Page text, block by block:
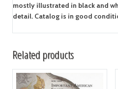
mostly illustrated in black and
detail. Catalog is in good
Related products